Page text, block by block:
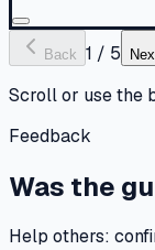
Back 1 / 5
Scroll or use the
Feedback
Was the
Help others: